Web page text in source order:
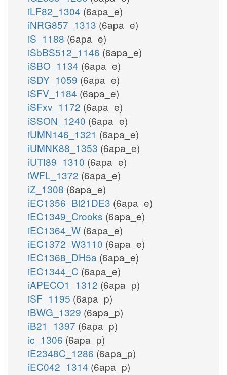
iLF82_1304 (6apa_e)
iNRG857_1313 (6apa_e)
iS_1188 (6apa_e)
iSbBS512_1146 (6apa_e)
iSBO_1134 (6apa_e)
iSDY_1059 (6apa_e)
iSFV_1184 (6apa_e)
iSFxv_1172 (6apa_e)
iSSON_1240 (6apa_e)
iUMN146_1321 (6apa_e)
iUMNK88_1353 (6apa_e)
iUTI89_1310 (6apa_e)
iWFL_1372 (6apa_e)
iZ_1308 (6apa_e)
iEC1356_Bl21DE3 (6apa_e)
iEC1349_Crooks (6apa_e)
iEC1364_W (6apa_e)
iEC1372_W3110 (6apa_e)
iEC1368_DH5a (6apa_e)
iEC1344_C (6apa_e)
iAPECO1_1312 (6apa_p)
iSF_1195 (6apa_p)
iBWG_1329 (6apa_p)
iB21_1397 (6apa_p)
ic_1306 (6apa_p)
iE2348C_1286 (6apa_p)
iEC042_1314 (6apa_p)